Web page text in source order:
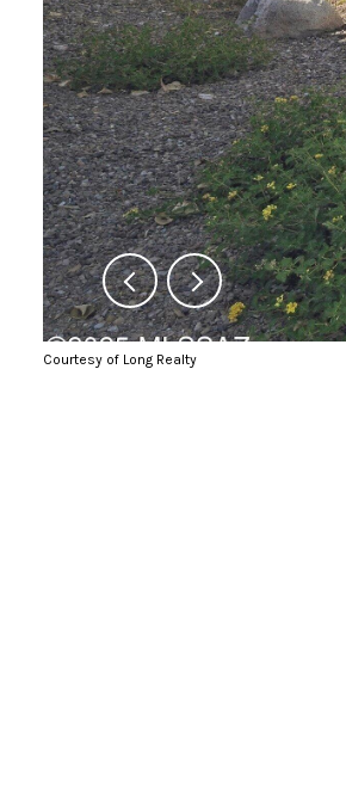
Courtesy of Long Realty